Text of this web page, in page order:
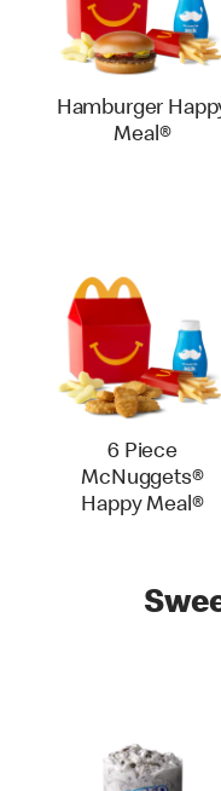
Hamburger
Meal®
6 Piece
McNuggets®
Happy Meal®